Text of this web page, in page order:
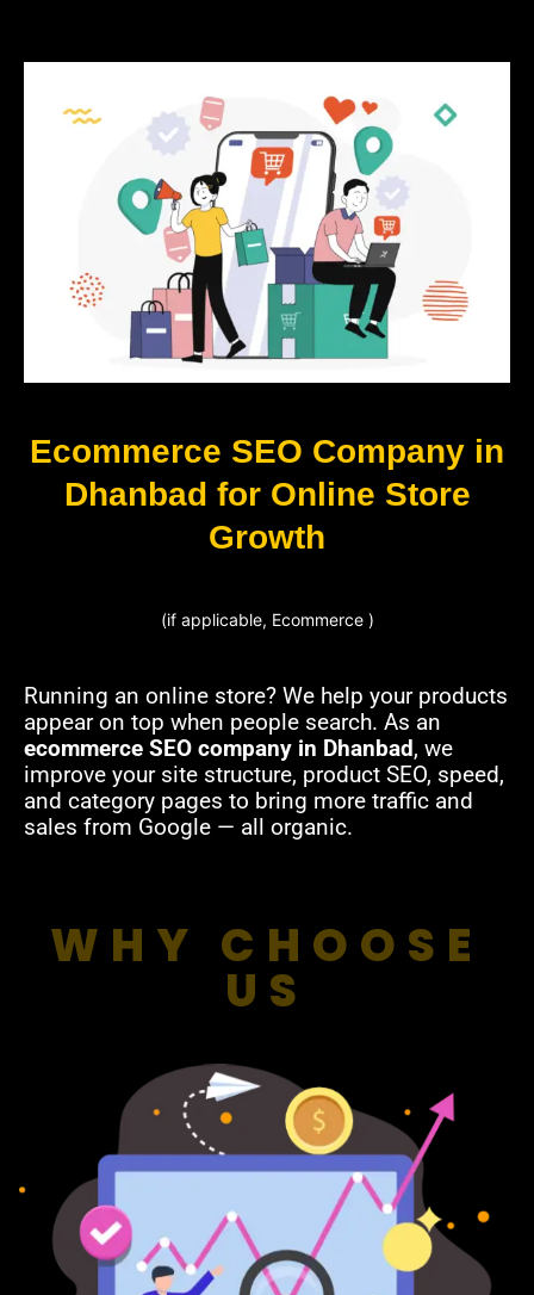
Ecommerce SEO Company in
Dhanbad for Online Store
Growth
(if applicable, Ecommerce )
Running an online store? We help your products
appear on top when people search. As an
ecommerce SEO company in Dhanbad, we
improve your site structure, product SEO, speed,
and category pages to bring more traffic and
sales from Google — all organic.
WHY CHOOSE
US